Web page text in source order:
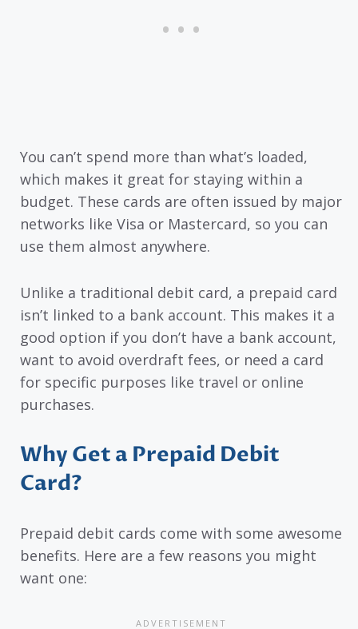
You can’t spend more than what’s loaded,
which makes it great for staying within a
budget. These cards are often issued by major
networks like Visa or Mastercard, so you can
use them almost anywhere.
Unlike a traditional debit card, a prepaid card
isn’t linked to a bank account. This makes it a
good option if you don’t have a bank account,
want to avoid overdraft fees, or need a card
for specific purposes like travel or online
purchases.
Why Get a Prepaid Debit
Card?
Prepaid debit cards come with some awesome
benefits. Here are a few reasons you might
want one: